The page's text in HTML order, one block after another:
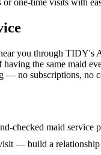
you through
having the same maid
— no subscriptions, no
checked maid service
— build a